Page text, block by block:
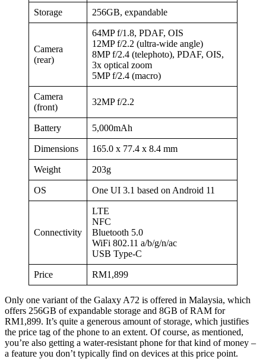
Storage 256GB, expandable
Camera
(rear)
64MP f/1.8, PDAF, OIS
12MP f/2.2 (ultra-wide angle)
8MP f/2.4 (telephoto), PDAF, OIS,
3x optical zoom
5MP f/2.4 (macro)
Camera
(front)
32MP f/2.2
Battery 5,000mAh
Dimensions 165.0 x 77.4 x 8.4 mm
Weight 203g
OS One UI 3.1 based on Android 11
Connectivity
LTE
NFC
Bluetooth 5.0
WiFi 802.11 a/b/g/n/ac
USB Type-C
Price RM1,899
Only one variant of the Galaxy A72 is offered in Malaysia, which
offers 256GB of expandable storage and 8GB of RAM for
RM1,899. It’s quite a generous amount of storage, which justifies
the price tag of the phone to an extent. Of course, as mentioned,
you’re also getting a water-resistant phone for that kind of money –
a feature you don’t typically find on devices at this price point.